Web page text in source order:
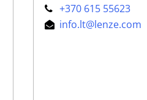
+370 615 55623
info.lt@lenze.com